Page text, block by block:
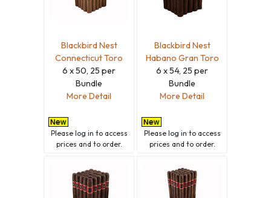
Blackbird Nest
Connecticut Toro
6 x 50, 25 per
Bundle
More Detail
Please log in to access
prices and to order.
Blackbird Nest
Habano Gran Toro
6 x 54, 25 per
Bundle
More Detail
Please log in to access
prices and to order.